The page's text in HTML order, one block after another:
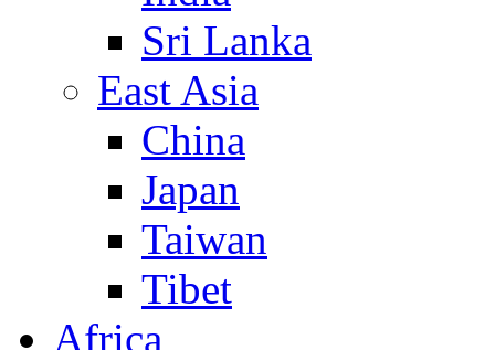
Sri Lanka
East Asia
China
Japan
Taiwan
Tibet
Africa